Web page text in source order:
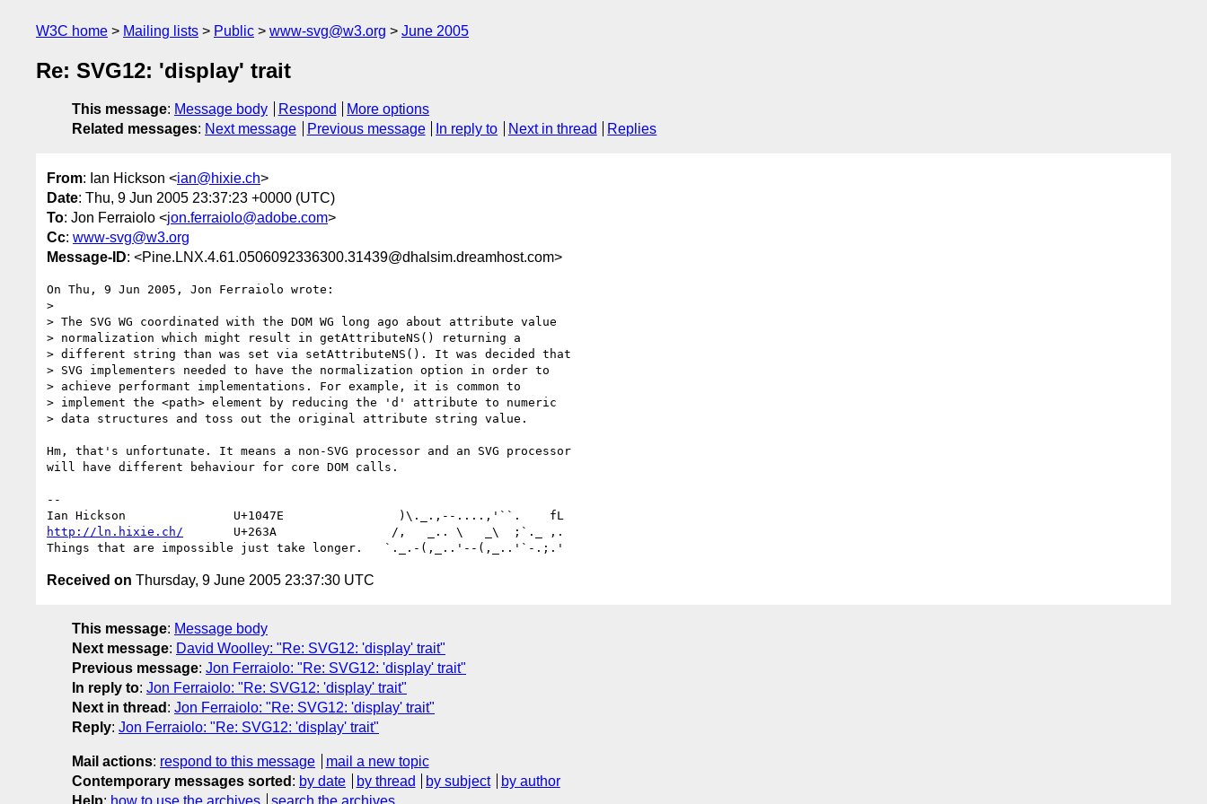
W3C home Mailing lists Public www-svg@w3.org June 2005
Re: SVG12: 'display' trait
This message: Message body Respond
More options
Related messages: Next message Previous message In reply to Next in thread Replies
From: Ian Hickson <ian@hixie.ch>
Date: Thu, 9 Jun 2005 23:37:23 +0000 (UTC)
To: Jon Ferraiolo <jon.ferraiolo@adobe.com>
Cc: www-svg@w3.org
Message-ID: <Pine.LNX.4.61.0506092336300.31439@dhalsim.dreamhost.com>
On Thu, 9 Jun 2005, Jon Ferraiolo wrote:
>
> The SVG WG coordinated with the DOM WG long ago about attribute value
> normalization which might result in getAttributeNS() returning a
> different string than was set via setAttributeNS(). It was decided that
> SVG implementers needed to have the normalization option in order to
> achieve performant implementations. For example, it is common to
> implement the <path> element by reducing the 'd' attribute to numeric
> data structures and toss out the original attribute string value.
Hm, that's unfortunate. It means a non-SVG processor and an SVG processor
will have different behaviour for core DOM calls.
--
http://ln.hixie.ch/
       U+263A                /,   _.. \   _\  ;`._ ,.
Received on Thursday, 9 June 2005 23:37:30 UTC
This message: Message body
Next message: David Woolley: "Re: SVG12: 'display' trait"
Previous message: Jon Ferraiolo: "Re: SVG12: 'display' trait"
In reply to: Jon Ferraiolo: "Re: SVG12: 'display' trait"
Next in thread : Jon Ferraiolo: "Re: SVG12: 'display' trait"
Reply: Jon Ferraiolo: "Re: SVG12: 'display' trait"
Mail actions: respond to this message
mail a new topic
Contemporary messages sorted : by date by thread by subject
by author
Help: how to use the archives search the archives